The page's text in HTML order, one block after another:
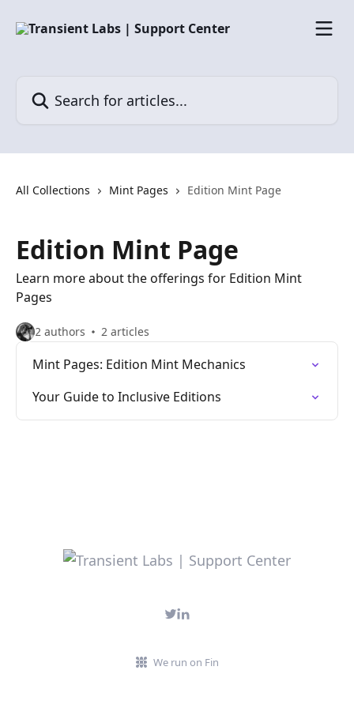
All Collections Mint Pages Edition Mint Page
Edition Mint Page
Learn more about the offerings for Edition Mint
Pages
2 authors 2 articles
Mint Pages: Edition Mint Mechanics
Your Guide to Inclusive Editions
We run on Fin